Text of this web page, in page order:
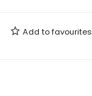
Add tofavourites